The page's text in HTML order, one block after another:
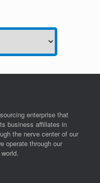
enterprise that
business affiliates in
the nerve center of our
operate through our